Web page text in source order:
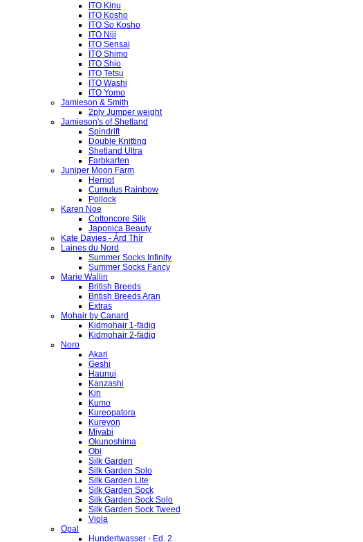
ITO Kinu
ITO Kosho
ITO So Kosho
ITO Niji
ITO Sensai
ITO Shimo
ITO Shio
ITO Tetsu
ITO Washi
ITO Yomo
Jamieson & Smith
2ply Jumper weight
Jamieson's of Shetland
Spindrift
Double Knitting
Shetland Ultra
Farbkarten
Juniper Moon Farm
Herriot
Cumulus Rainbow
Pollock
Karen Noe
Cottoncore Silk
Japonica Beauty
Kate Davies - Árd Thír
Laines du Nord
Summer Socks Infinity
Summer Socks Fancy
Marie Wallin
British Breeds
British Breeds Aran
Extras
Mohair by Canard
Kidmohair 1-fädig
Kidmohair 2-fädig
Noro
Akari
Geshi
Haunui
Kanzashi
Kiri
Kumo
Kureopatora
Kureyon
Miyabi
Okunoshima
Obi
Silk Garden
Silk Garden Solo
Silk Garden Lite
Silk Garden Sock
Silk Garden Sock Solo
Silk Garden Sock Tweed
Viola
Opal
Hundertwasser - Ed. 2